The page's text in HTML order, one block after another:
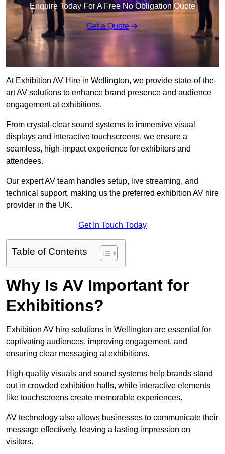
Enquire Today For A Free No Obligation Quote
Get a Quote
At Exhibition AV Hire in Wellington, we provide state-of-the-
art AV solutions to enhance brand presence and audience
engagement at exhibitions.
From crystal-clear sound systems to immersive visual
displays and interactive touchscreens, we ensure a
seamless, high-impact experience for exhibitors and
attendees.
Our expert AV team handles setup, live streaming, and
technical support, making us the preferred exhibition AV hire
provider in the UK.
Get In Touch Today
Table of Contents
Why Is AV Important for
Exhibitions?
Exhibition AV hire solutions in Wellington are essential for
captivating audiences, improving engagement, and
ensuring clear messaging at exhibitions.
High-quality visuals and sound systems help brands stand
out in crowded exhibition halls, while interactive elements
like touchscreens create memorable experiences.
AV technology also allows businesses to communicate their
message effectively, leaving a lasting impression on
visitors.